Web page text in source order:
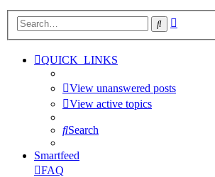
Search
QUICK_LINKS
View unanswered posts
View active topics
Search
Smartfeed
FAQ